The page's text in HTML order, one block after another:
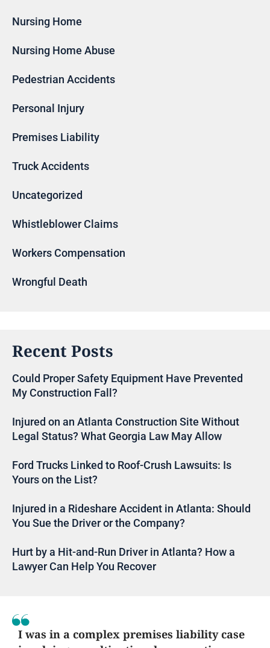
Nursing Home
Nursing Home Abuse
Pedestrian Accidents
Personal Injury
Premises Liability
Truck Accidents
Uncategorized
Whistleblower Claims
Workers Compensation
Wrongful Death
Recent Posts
Could Proper Safety Equipment Have Prevented
My Construction Fall?
Injured on an Atlanta Construction Site Without
Legal Status? What Georgia Law May Allow
Ford Trucks Linked to Roof-Crush Lawsuits: Is
Yours on the List?
Injured in a Rideshare Accident in Atlanta: Should
You Sue the Driver or the Company?
Hurt by a Hit-and-Run Driver in Atlanta? How a
Lawyer Can Help You Recover
I was in a complex premises liability case